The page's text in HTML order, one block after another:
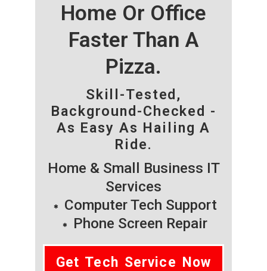
Home Or Office
Faster Than A
Pizza.
Skill-Tested,
Background-Checked -
As Easy As Hailing A
Ride.
Home & Small Business IT
Services
Computer Tech Support
Phone Screen Repair
Get Tech Service Now